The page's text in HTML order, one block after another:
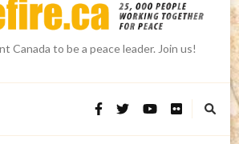
Canada to be a peace leader. Join us!